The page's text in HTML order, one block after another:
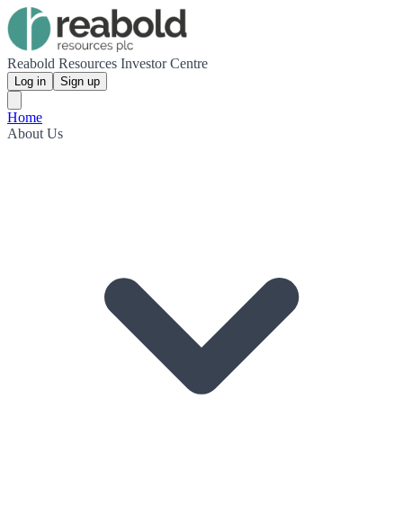
Reabold Resources Investor Centre
Log in Sign up
Home
About Us